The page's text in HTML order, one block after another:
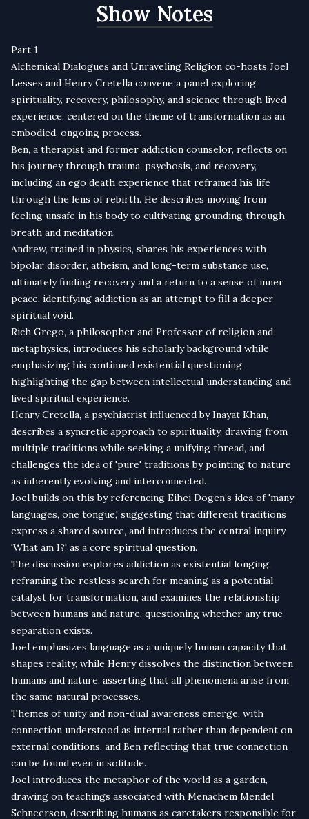
Show Notes
Part 1
Alchemical Dialogues and Unraveling Religion co-hosts Joel
Lesses and Henry Cretella convene a panel exploring
spirituality, recovery, philosophy, and science through lived
experience, centered on the theme of transformation as an
embodied, ongoing process.
Ben, a therapist and former addiction counselor, reflects on
his journey through trauma, psychosis, and recovery,
including an ego death experience that reframed his life
through the lens of rebirth. He describes moving from
feeling unsafe in his body to cultivating grounding through
breath and meditation.
Andrew, trained in physics, shares his experiences with
bipolar disorder, atheism, and long-term substance use,
ultimately finding recovery and a return to a sense of inner
peace, identifying addiction as an attempt to fill a deeper
spiritual void.
Rich Grego, a philosopher and Professor of religion and
metaphysics, introduces his scholarly background while
emphasizing his continued existential questioning,
highlighting the gap between intellectual understanding and
lived spiritual experience.
Henry Cretella, a psychiatrist influenced by Inayat Khan,
describes a syncretic approach to spirituality, drawing from
multiple traditions while seeking a unifying thread, and
challenges the idea of 'pure' traditions by pointing to nature
as inherently evolving and interconnected.
Joel builds on this by referencing Eihei Dogen’s idea of 'many
languages, one tongue,' suggesting that different traditions
express a shared source, and introduces the central inquiry
'What am I?' as a core spiritual question.
The discussion explores addiction as existential longing,
reframing the restless search for meaning as a potential
catalyst for transformation, and examines the relationship
between humans and nature, questioning whether any true
separation exists.
Joel emphasizes language as a uniquely human capacity that
shapes reality, while Henry dissolves the distinction between
humans and nature, asserting that all phenomena arise from
the same natural processes.
Themes of unity and non-dual awareness emerge, with
connection understood as internal rather than dependent on
external conditions, and Ben reflecting that true connection
can be found even in solitude.
Joel introduces the metaphor of the world as a garden,
drawing on teachings associated with Menachem Mendel
Schneerson, describing humans as caretakers responsible for